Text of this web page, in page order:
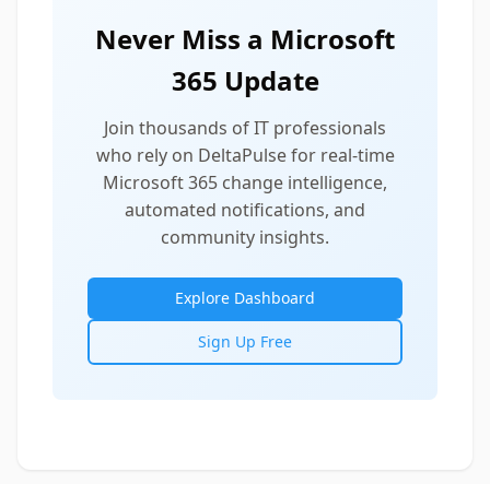
Never Miss a Microsoft
365 Update
Join thousands of IT professionals
who rely on DeltaPulse for real-time
Microsoft 365 change intelligence,
automated notifications, and
community insights.
Explore Dashboard
Sign Up Free